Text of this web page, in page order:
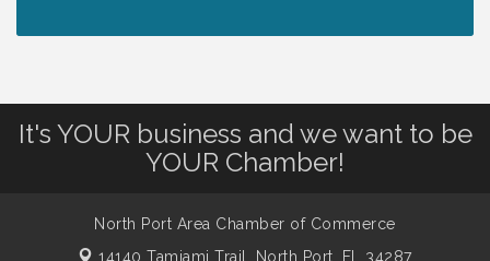
Aug 13
Lunch & Learn Workshop - Thriving at
Dog Days of Summer
Leadership North Port - Justice Day
It's YOUR business and we want to be
YOUR Chamber!
North Port Area Chamber of Commerce
14140 Tamiami Trail,
North Port, FL 34287